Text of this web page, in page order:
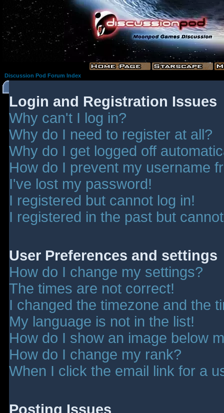
Discussion Pod Forum Index
Login and Registration Issues
Why can't I log in?
Why do I need to register at all?
Why do I get logged off
How do I prevent my username
I've lost my password!
I registered but cannot log in!
I registered in the past but
User Preferences and settings
How do I change my settings?
The times are not correct!
I changed the timezone and the
My language is not in the list!
How do I show an image below
How do I change my rank?
When I click the email link for a
Posting Issues